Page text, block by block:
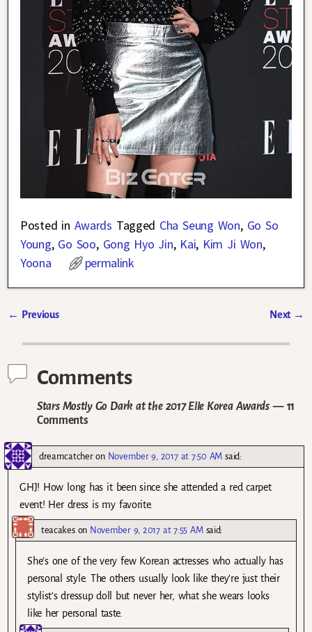
Posted in Awards Tagged Cha Seung Won, Go So
Young, Go Soo, Gong Hyo Jin, Kai, Kim Ji Won,
Yoona
permalink
← Previous Next →
Comments
Stars Mostly Go Dark at the 2017 Elle Korea Awards— 11
Comments
dreamcatcheron November 9, 2017 at 7:50 AM said:
GHJ! How long has it been since she attended a red carpet
event! Her dress is my favorite.
teacakeson November 9, 2017 at 7:55 AM said:
She’s one of the very few Korean actresses who actually has
personal style. The others usually look like they’re just their
stylist’s dressup doll but never her, what she wears looks
like her personal taste.